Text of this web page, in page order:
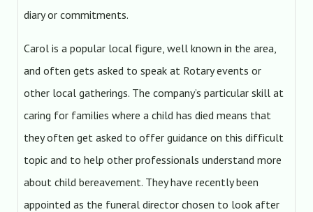
diary or commitments.
Carol is a popular local figure, well known in the area,
and often gets asked to speak at Rotary events or
other local gatherings. The company’s particular skill at
caring for families where a child has died means that
they often get asked to offer guidance on this difficult
topic and to help other professionals understand more
about child bereavement. They have recently been
appointed as the funeral director chosen to look after